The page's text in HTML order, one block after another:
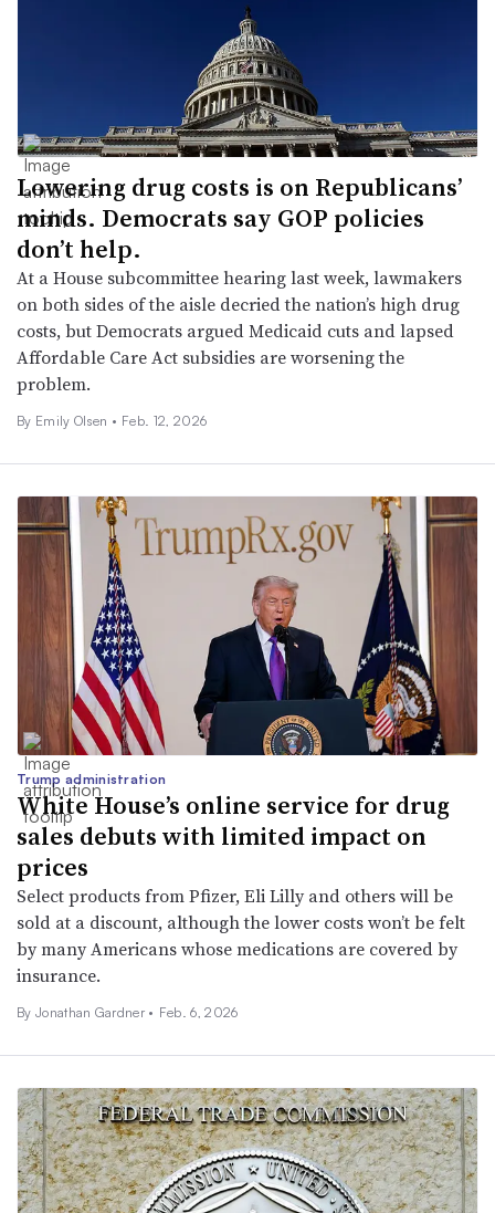
Lowering drug costs is on Republicans’
minds. Democrats say GOP policies
don’t help.
At a House subcommittee hearing last week, lawmakers
on both sides of the aisle decried the nation’s high drug
costs, but Democrats argued Medicaid cuts and lapsed
Affordable Care Act subsidies are worsening the
problem.
By Emily Olsen • Feb. 12, 2026
Trump administration
White House’s online service for drug
sales debuts with limited impact on
prices
Select products from Pfizer, Eli Lilly and others will be
sold at a discount, although the lower costs won’t be felt
by many Americans whose medications are covered by
insurance.
By Jonathan Gardner • Feb. 6, 2026